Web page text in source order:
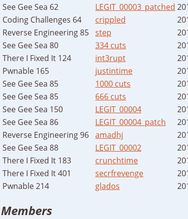
See Gee Sea 62
LEGIT_00003_patched
Coding Challenges 64
crippled
Reverse Engineering 85 step
See Gee Sea 80
334 cuts
There I Fixed It 124
int3rupt
Pwnable 165
justintime
See Gee Sea 85
1000 cuts
See Gee Sea 85
666 cuts
See Gee Sea 150
LEGIT_00004
See Gee Sea 86
LEGIT_00004_patch
Reverse Engineering 96 amadhj
See Gee Sea 88
LEGIT_00002
There I Fixed It 183
crunchtime
There I Fixed It 401
secrfrevenge
Pwnable 214
glados
Members